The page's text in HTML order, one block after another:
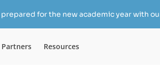
for the new academic year with
Partners Resources